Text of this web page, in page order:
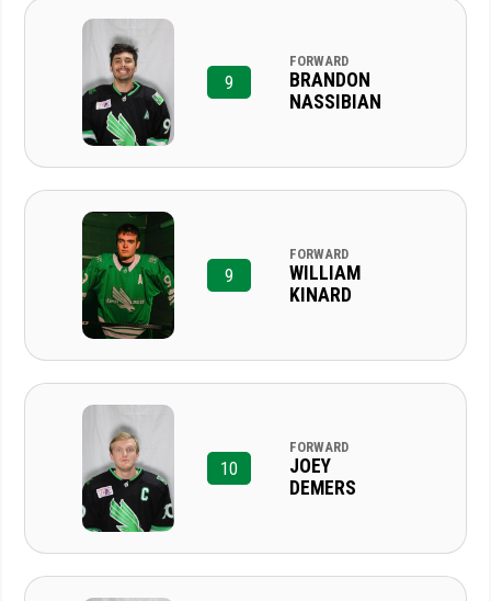
9
FORWARD
BRANDON
NASSIBIAN
9
FORWARD
WILLIAM
KINARD
10
FORWARD
JOEY
DEMERS